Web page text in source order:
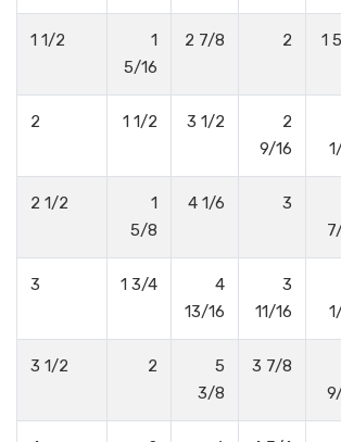
1 1/2
1
5/16
2 7/8 2 1
2 1 1/2 3 1/2
2
9/16
2 1/2
1
5/8
4 1/6 3
3 1 3/4
4
13/16
3
11/16
3 1/2 2
5
3/8
3 7/8